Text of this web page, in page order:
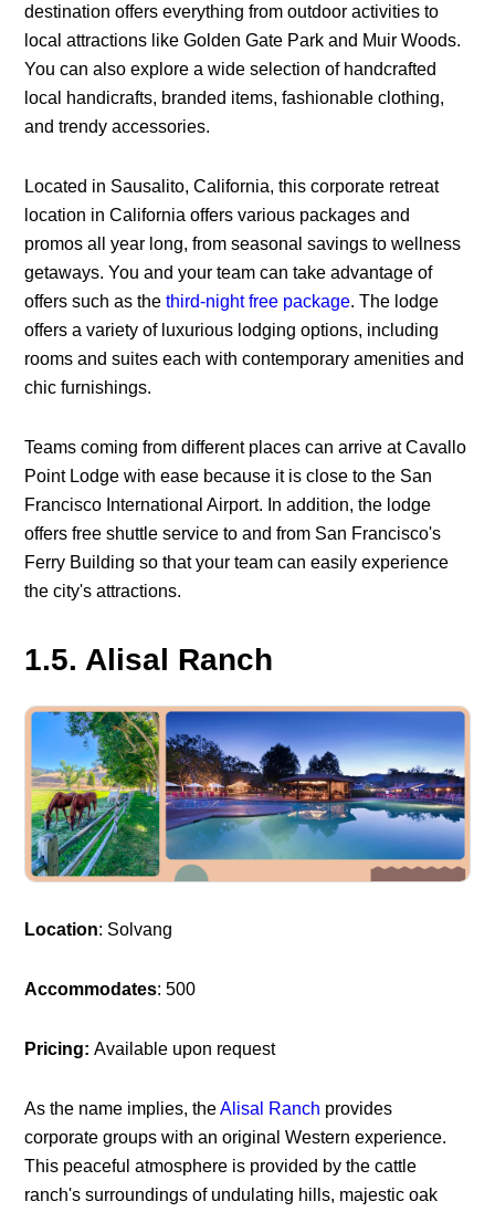
destination offers everything from outdoor activities to
local attractions like Golden Gate Park and Muir Woods.
You can also explore a wide selection of handcrafted
local handicrafts, branded items, fashionable clothing,
and trendy accessories.
Located in Sausalito, California, this corporate retreat
location in California offers various packages and
promos all year long, from seasonal savings to wellness
getaways. You and your team can take advantage of
offers such as thethird-night free package. The lodge
offers a variety of luxurious lodging options, including
rooms and suites each with contemporary amenities and
chic furnishings.
Teams coming from different places can arrive at Cavallo
Point Lodge with ease because it is close to the San
Francisco International Airport. In addition, the lodge
offers free shuttle service to and from San Francisco's
Ferry Building so that your team can easily experience
the city's attractions.
1.5. Alisal Ranch
Location: Solvang
Accommodates: 500
Pricing: Available upon request
As the name implies, theAlisal Ranch provides
corporate groups with an original Western experience.
This peaceful atmosphere is provided by the cattle
ranch's surroundings of undulating hills, majestic oak